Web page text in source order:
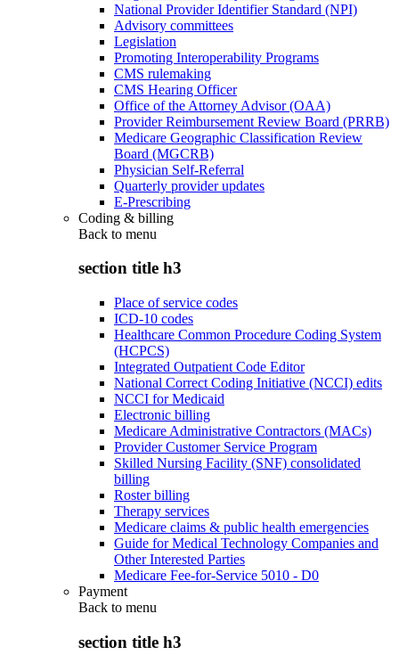
National Provider Identifier Standard (NPI)
Advisory committees
Legislation
Promoting Interoperability Programs
CMS rulemaking
CMS Hearing Officer
Office of the Attorney Advisor (OAA)
Provider Reimbursement Review Board (PRRB)
Medicare Geographic Classification Review
Board (MGCRB)
Physician Self-Referral
Quarterly provider updates
E-Prescribing
Coding & billing
Back to menu
section title h3
Place of service codes
ICD-10 codes
Healthcare Common Procedure Coding System
(HCPCS)
Integrated Outpatient Code Editor
National Correct Coding Initiative (NCCI) edits
NCCI for Medicaid
Electronic billing
Medicare Administrative Contractors (MACs)
Provider Customer Service Program
Skilled Nursing Facility (SNF) consolidated
billing
Roster billing
Therapy services
Medicare claims & public health emergencies
Guide for Medical Technology Companies and
Other Interested Parties
Medicare Fee-for-Service 5010 - D0
Payment
Back to menu
section title h3